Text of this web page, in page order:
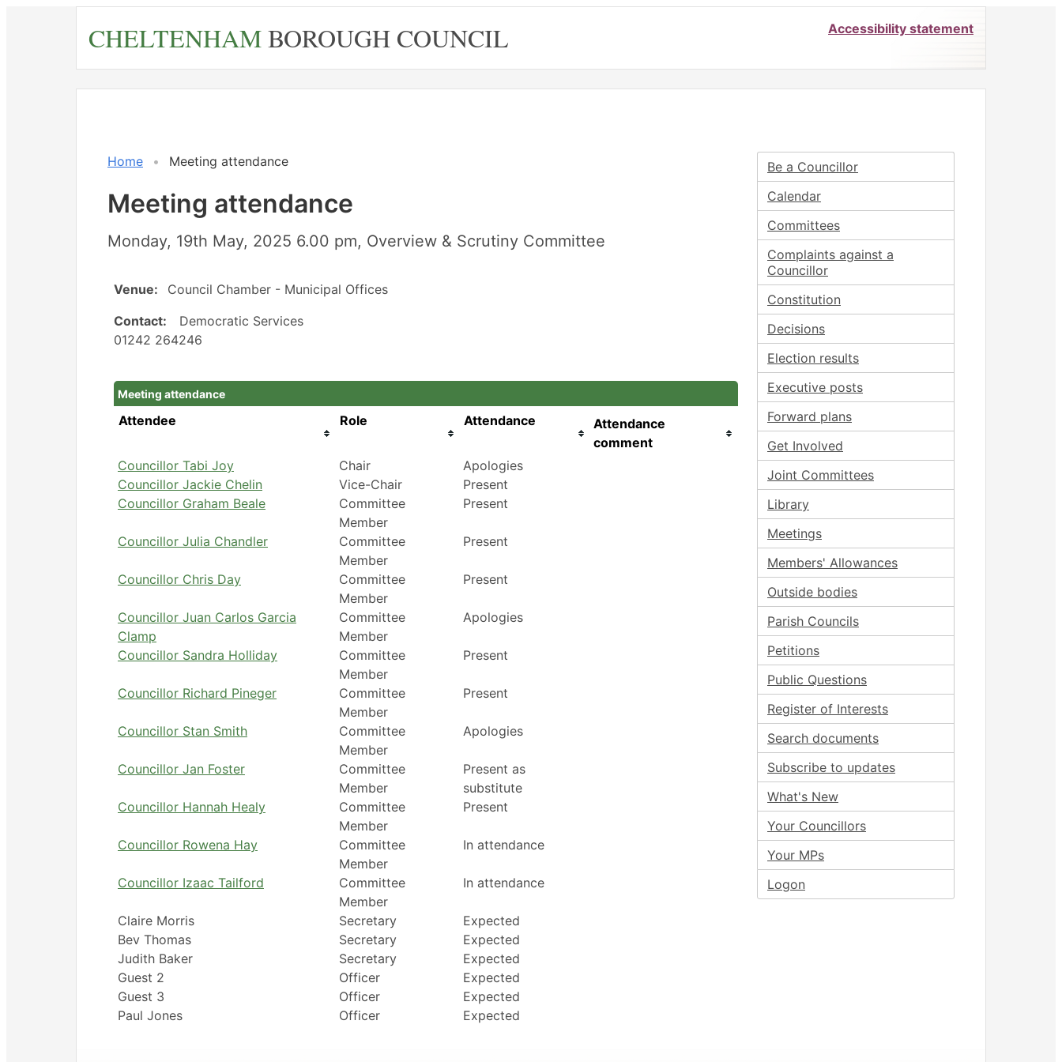
CHELTENHAMBOROUGH COUNCIL Accessibility statement
Home Meeting attendance
Meeting attendance
Monday, 19th May, 2025 6.00 pm, Overview & Scrutiny Committee
Venue: Council Chamber - Municipal Offices
Contact: Democratic Services
01242 264246
Meeting attendance
Attendee Role Attendance
Attendance
comment
Councillor Tabi Joy
Chair
Apologies
Councillor Jackie Chelin
Vice-Chair
Present
Councillor Graham Beale
Committee
Member
Present
Councillor Julia Chandler
Committee
Member
Present
Councillor Chris Day
Committee
Member
Present
Councillor Juan Carlos Garcia
Clamp
Committee
Member
Apologies
Councillor Sandra Holliday
Committee
Member
Present
Councillor Richard Pineger
Committee
Member
Present
Councillor Stan Smith
Committee
Member
Apologies
Councillor Jan Foster
Committee
Member
Present as
substitute
Councillor Hannah Healy
Committee
Member
Present
Councillor Rowena Hay
Committee
Member
In attendance
Councillor Izaac Tailford
Committee
Member
In attendance
Claire Morris Secretary
Expected
Bev Thomas
Secretary
Expected
Judith Baker
Secretary
Expected
Guest 2
Officer
Expected
Guest 3
Officer
Expected
Paul Jones
Officer Expected
Be a Councillor
Calendar
Committees
Complaints against a
Councillor
Constitution
Decisions
Election results
Executive posts
Forward plans
Get Involved
Joint Committees
Library
Meetings
Members' Allowances
Outside bodies
Parish Councils
Petitions
Public Questions
Register of Interests
Search documents
Subscribe to updates
What's New
Your Councillors
Your MPs
Logon